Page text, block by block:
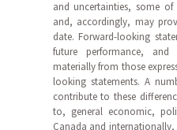
and uncertainties, some
and, accordingly, may
date. Forward-looking
future performance,
materially from those
looking statements. A
contribute to these
to, general economic,
Canada and